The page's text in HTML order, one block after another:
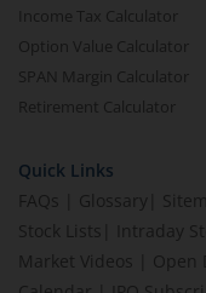
Income Tax Calculator
Option Value Calculator
SPAN Margin Calculator
Retirement Calculator
Quick Links
FAQs
Glossary
Stock Lists
Intraday
Market Videos
Open